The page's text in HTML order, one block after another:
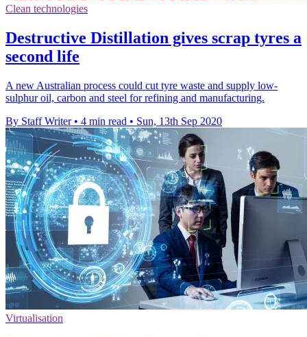
Clean technologies
Destructive Distillation gives scrap tyres a
second life
A new Australian process could cut tyre waste and supply low-
sulphur oil, carbon and steel for refining and manufacturing.
By Staff Writer • 4 min read • Sun, 13th Sep 2020
Virtualisation